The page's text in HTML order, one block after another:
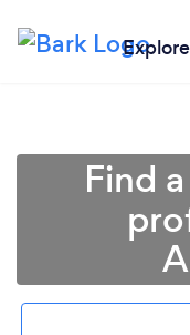
Explore
Find